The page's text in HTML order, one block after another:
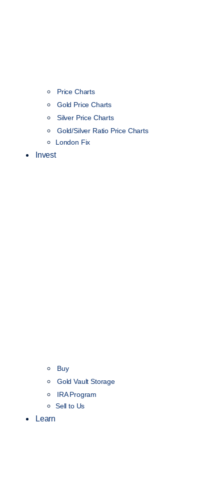
Price Charts
Gold Price Charts
Silver Price Charts
Gold/Silver Ratio Price Charts
London Fix
Invest
Buy
Gold Vault Storage
IRA Program
Sell to Us
Learn